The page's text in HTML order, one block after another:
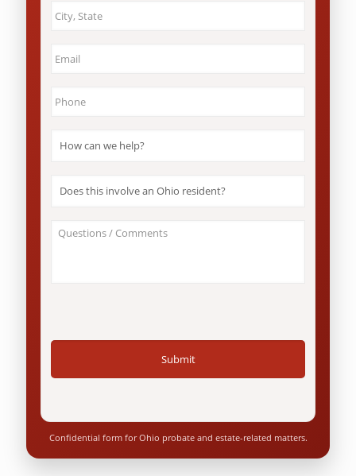
&
can
this
Ohio
About
Your
Confidential form for Ohio probate and estate-related matters.